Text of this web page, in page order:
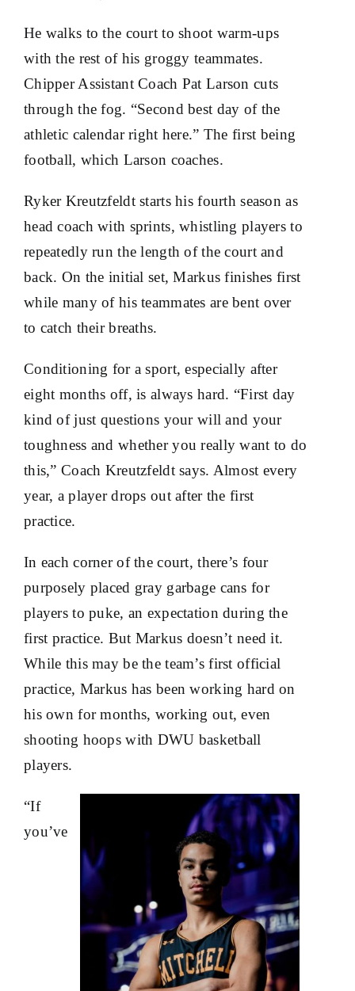
He walks to the court to shoot warm-ups
with the rest of his groggy teammates.
Chipper Assistant Coach Pat Larson cuts
through the fog. “Second best day of the
athletic calendar right here.” The first being
football, which Larson coaches.
Ryker Kreutzfeldt starts his fourth season as
head coach with sprints, whistling players to
repeatedly run the length of the court and
back. On the initial set, Markus finishes first
while many of his teammates are bent over
to catch their breaths.
Conditioning for a sport, especially after
eight months off, is always hard. “First day
kind of just questions your will and your
toughness and whether you really want to do
this,” Coach Kreutzfeldt says. Almost every
year, a player drops out after the first
practice.
In each corner of the court, there’s four
purposely placed gray garbage cans for
players to puke, an expectation during the
first practice. But Markus doesn’t need it.
While this may be the team’s first official
practice, Markus has been working hard on
his own for months, working out, even
shooting hoops with DWU basketball
players.
“If
you’ve